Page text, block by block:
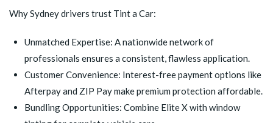
Why Sydney drivers trust Tint a Car:
Unmatched Expertise: A nationwide network of
professionals ensures a consistent, flawless application.
Customer Convenience: Interest-free payment options like
Afterpay and ZIP Pay make premium protection affordable.
Bundling Opportunities: Combine Elite X with window